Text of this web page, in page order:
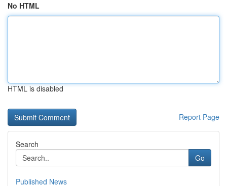
No HTML
HTML is disabled
Report Page
Search
Go
Published News